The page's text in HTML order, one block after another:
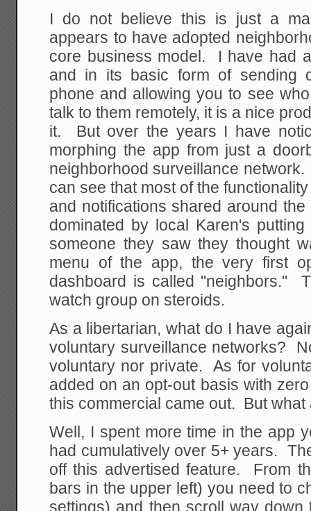
I do not believe this is just a
appears to have adopted
core business model. I have had
and in its basic form of sending
phone and allowing you to see
talk to them remotely, it is a nice
it. But over the years I have
morphing the app from just a
neighborhood surveillance
can see that most of the
and notifications shared around
dominated by local Karen's
someone they saw they thought
menu of the app, the very first
dashboard is called "neighbors."
watch group on steroids.
As a libertarian, what do I have
voluntary surveillance networks?
voluntary nor private. As for
added on an opt-out basis with
this commercial came out. But what
Well, I spent more time in the app
had cumulatively over 5+ years.
off this advertised feature. From
bars in the upper left) you need to
settings) and then scroll way